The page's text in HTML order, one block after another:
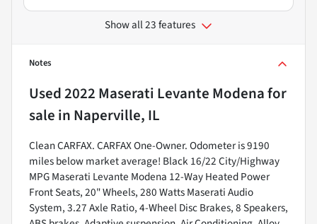
Show all 23 features
Notes
Used2022 Maserati Levante Modenafor
sale in Naperville, IL
Clean CARFAX. CARFAX One-Owner. Odometer is 9190
miles below market average! Black 16/22 City/Highway
MPG Maserati Levante Modena 12-Way Heated Power
Front Seats, 20" Wheels, 280 Watts Maserati Audio
System, 3.27 Axle Ratio, 4-Wheel Disc Brakes, 8 Speakers,